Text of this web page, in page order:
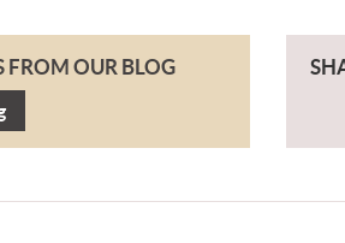
FROM OUR BLOG